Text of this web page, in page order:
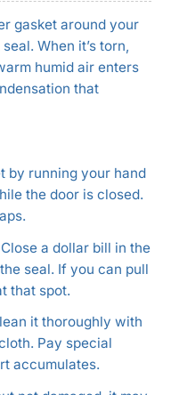
gasket around your
When it’s torn,
humid air enters
that
by running your hand
the door is closed.
a dollar bill in the
seal. If you can pull
that spot.
it thoroughly with
Pay special
accumulates.